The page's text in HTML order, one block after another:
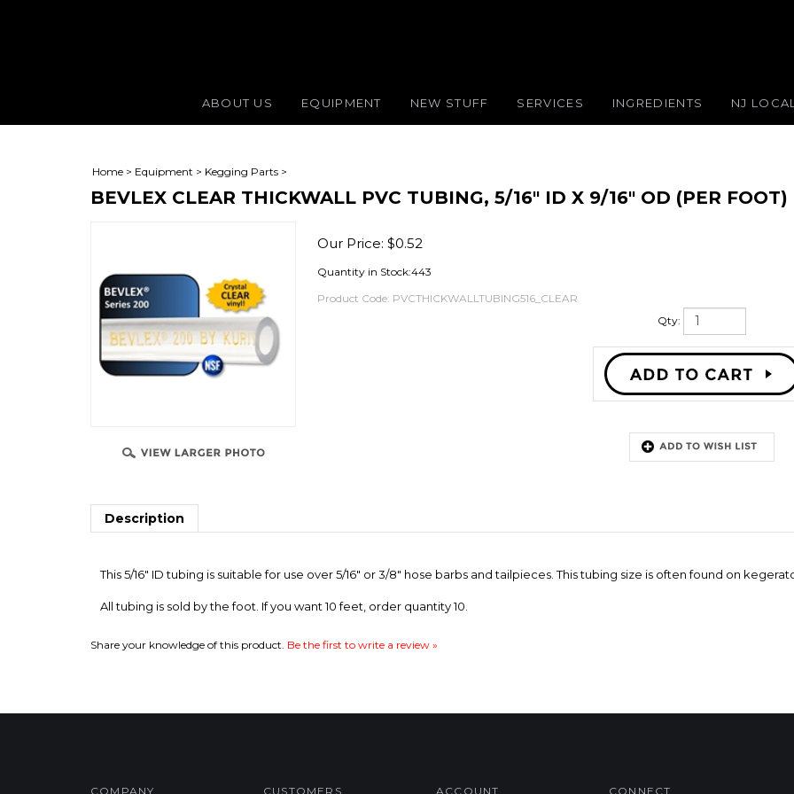
ABOUT US EQUIPMENT NEW STUFF SERVICES INGREDIENTS NJ
Home > Equipment > Kegging Parts >
BEVLEX CLEAR THICKWALL PVC TUBING, 5/16" ID X 9/16" OD (PER FOOT)
Our Price: $0.52
Quantity in Stock:443
Product Code: PVCTHICKWALLTUBING516_CLEAR
Qty:
All tubing is sold by the foot. If you want 10 feet, order quantity 10.
Share your knowledge of this product.Be the first to write a review »